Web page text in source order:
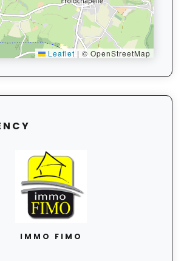
Leaflet | © OpenStreetMap
IMMO FIMO